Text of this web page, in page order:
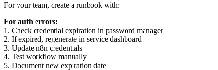
For your team, create a runbook with:
For auth errors:
1. Check credential expiration in password manager
2. If expired, regenerate in service dashboard
3. Update n8n credentials
4. Test workflow manually
5. Document new expiration date